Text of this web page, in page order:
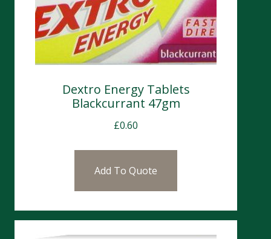
Dextro Energy Tablets
Blackcurrant 47gm
£0.60
Add To Quote